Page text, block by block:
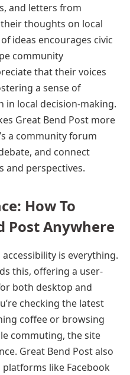
and letters from
thoughts on local
ideas encourages civic
community
that their voices
a sense of
local decision-making.
Great Bend Post more
a community forum
and connect
and perspectives.
How To
Post Anywhere
is everything.
this, offering a user-
both desktop and
checking the latest
coffee or browsing
commuting, the site
Great Bend Post also
like Facebook